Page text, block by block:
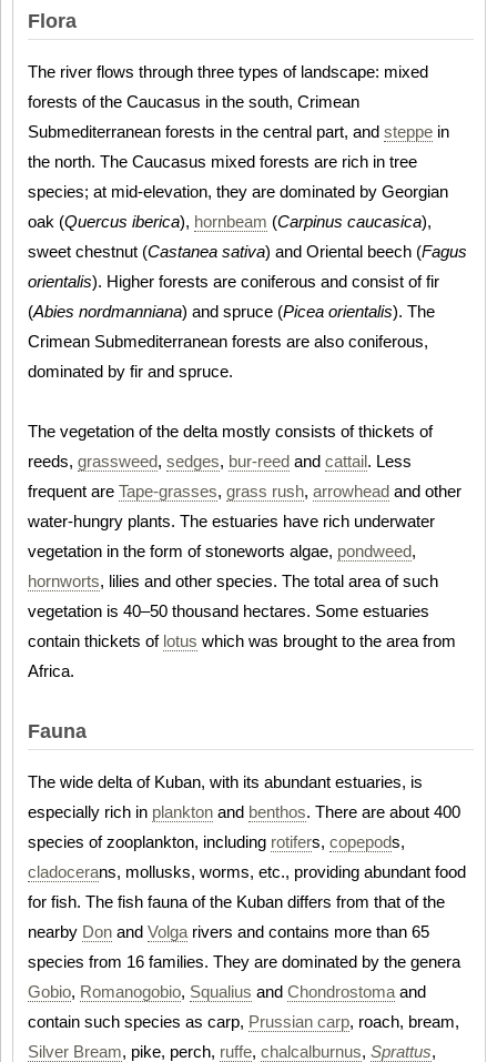
Flora
The river flows through three types of landscape: mixed
forests of the Caucasus in the south, Crimean
Submediterranean forests in the central part, and steppe in
the north. The Caucasus mixed forests are rich in tree
species; at mid-elevation, they are dominated by Georgian
oak (Quercus iberica), hornbeam (Carpinus caucasica),
sweet chestnut (Castanea sativa) and Oriental beech (Fagus
orientalis). Higher forests are coniferous and consist of fir
(Abies nordmanniana) and spruce (Picea orientalis). The
Crimean Submediterranean forests are also coniferous,
dominated by fir and spruce.
The vegetation of the delta mostly consists of thickets of
reeds, grassweed, sedges, bur-reed and cattail. Less
frequent are Tape-grasses, grass rush, arrowhead and other
water-hungry plants. The estuaries have rich underwater
vegetation in the form of stoneworts algae, pondweed,
hornworts, lilies and other species. The total area of such
vegetation is 40–50 thousand hectares. Some estuaries
contain thickets of lotus which was brought to the area from
Africa.
Fauna
The wide delta of Kuban, with its abundant estuaries, is
especially rich in plankton and benthos. There are about 400
species of zooplankton, including rotifers, copepods,
cladocerans, mollusks, worms, etc., providing abundant food
for fish. The fish fauna of the Kuban differs from that of the
nearby Don and Volga rivers and contains more than 65
species from 16 families. They are dominated by the genera
Gobio, Romanogobio, Squalius and Chondrostoma and
contain such species as carp, Prussian carp, roach, bream,
Silver Bream, pike, perch, ruffe, chalcalburnus, Sprattus,